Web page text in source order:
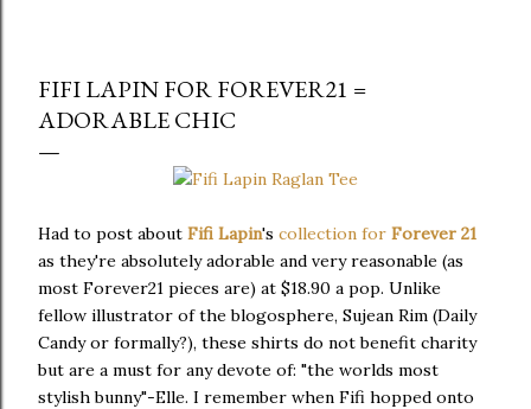
FIFI LAPIN FOR FOREVER21 =
ADORABLE CHIC
Had to post about Fifi Lapin's collection for Forever 21
as they're absolutely adorable and very reasonable (as
most Forever21 pieces are) at $18.90 a pop. Unlike
fellow illustrator of the blogosphere, Sujean Rim (Daily
Candy or formally?), these shirts do not benefit charity
but are a must for any devote of: "the worlds most
stylish bunny"-Elle. I remember when Fifi hopped onto